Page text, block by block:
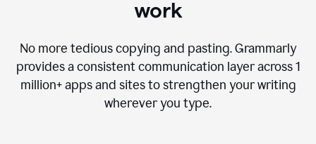
work
No more tedious copying and pasting. Grammarly
provides a consistent communication layer across1
million+ apps and sites to strengthen your writing
wherever you type.